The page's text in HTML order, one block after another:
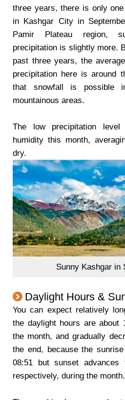
three years, there is only
in Kashgar City in
Pamir Plateau region,
precipitation is slightly more.
past three years, the
precipitation here is around
that snowfall is possible
mountainous areas.
The low precipitation
humidity this month,
dry.
Sunny Kashgar in
Daylight Hours &
You can expect relatively
the daylight hours are about
the month, and gradually
the end, because the
08:51 but sunset
respectively, during the month.